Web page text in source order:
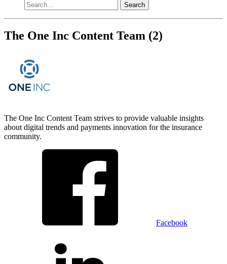
Search
The One Inc Content Team (2)
The One Inc Content Team strives to provide valuable insights
about digital trends and payments innovation for the insurance
community.
Facebook